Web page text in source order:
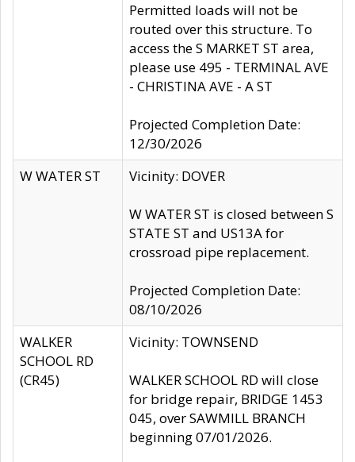
Permitted loads will not be
routed over this structure. To
access the S MARKET ST area,
please use 495 - TERMINAL AVE
- CHRISTINA AVE - A ST
Projected Completion Date:
12/30/2026
W WATER ST
Vicinity: DOVER
W WATER ST is closed between S
STATE ST and US13A for
crossroad pipe replacement.
Projected Completion Date:
08/10/2026
WALKER
SCHOOL RD
(CR45)
Vicinity: TOWNSEND
WALKER SCHOOL RD will close
for bridge repair, BRIDGE 1453
045, over SAWMILL BRANCH
beginning 07/01/2026.